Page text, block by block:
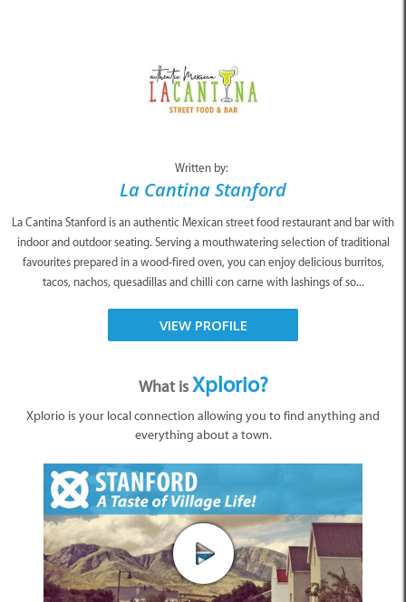
Written by:
La Cantina Stanford
La Cantina Stanford is an authentic Mexican street food restaurant and bar with
indoor and outdoor seating. Serving a mouthwatering selection of traditional
favourites prepared in a wood-fired oven, you can enjoy delicious burritos,
tacos, nachos, quesadillas and chilli con carne with lashings of so...
VIEW PROFILE
What isXplorio?
Xplorio is your local connection allowing you to find anything and
everything about a town.